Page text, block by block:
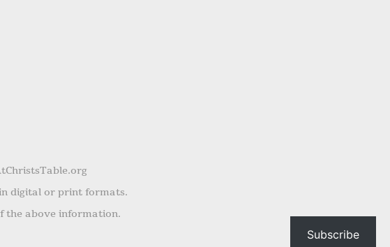
digital or print formats.
the above information.
Subscribe